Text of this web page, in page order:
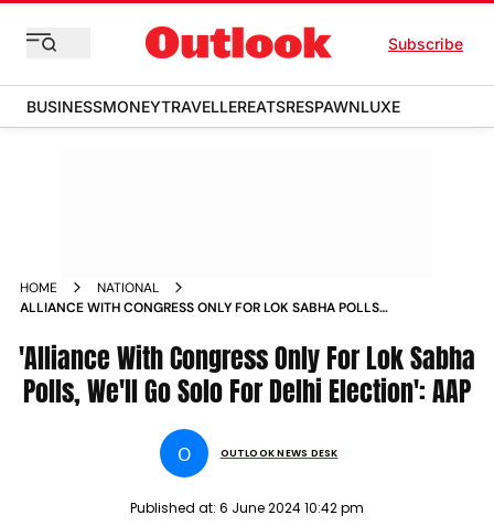
Subscribe
BUSINESSMONEYTRAVELLEREATSRESPAWNLUXE
HOME
NATIONAL
ALLIANCE WITH CONGRESS ONLY FOR LOK SABHA POLLS
'Alliance With Congress Only For Lok Sabha
Polls, We'll Go Solo For Delhi Election': AAP
O OUTLOOK NEWS DESK
Published at: 6 June 2024 10:42 pm